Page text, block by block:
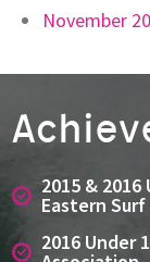
November
2015 &
Eastern
2016 Under